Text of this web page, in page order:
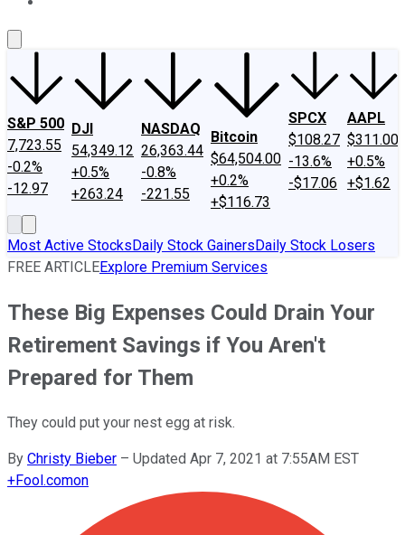
S&P 500
7,723.55
-0.2%
-12.97
DJI
54,349.12
+0.5%
+263.24
NASDAQ
26,363.44
-0.8%
-221.55
Bitcoin
$64,504.00
+0.2%
+$116.73
SPCX
$108.27
-13.6%
-$17.06
AAPL
$311.00
+0.5%
+$1.62
Most Active StocksDaily Stock GainersDaily Stock Losers
FREE ARTICLEExplore Premium Services
These Big Expenses Could Drain Your
Retirement Savings if You Aren't
Prepared for Them
They could put your nest egg at risk.
By Christy Bieber – Updated Apr 7, 2021 at 7:55AM EST
+Fool.comon